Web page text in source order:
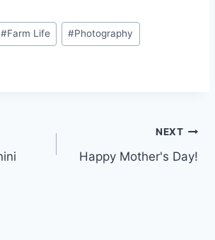
#Farm Life #Photography
NEXT
Happy Mother's Day!